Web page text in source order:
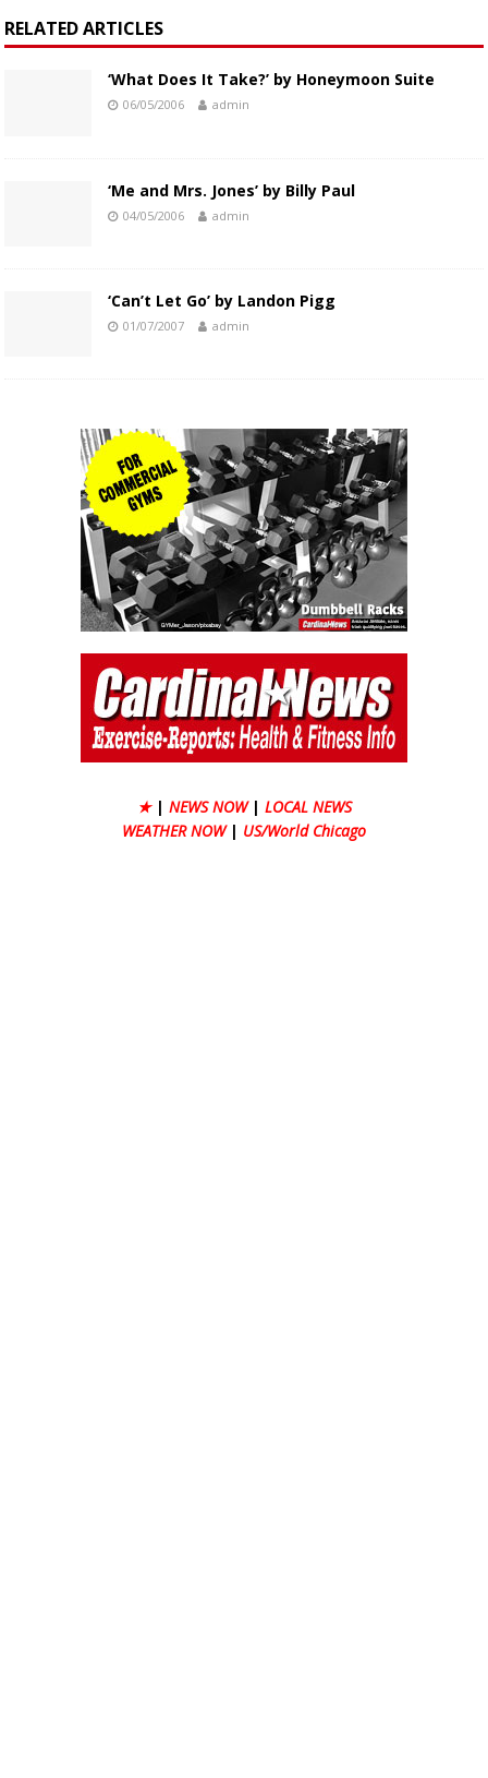
RELATED ARTICLES
‘What Does It Take?’ by Honeymoon Suite
06/05/2006 admin
‘Me and Mrs. Jones’ by Billy Paul
04/05/2006 admin
‘Can’t Let Go’ by Landon Pigg
01/07/2007 admin
★ | NEWS NOW | LOCAL NEWS
WEATHER NOW | US/World Chicago